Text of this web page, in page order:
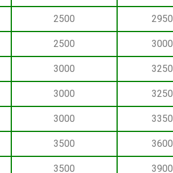
2500 2950
2500 3000
3000 3250
3000 3250
3000 3350
3500 3600
3500 3900